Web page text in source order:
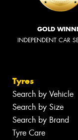
GOLD
INDEPENDENT CAR
Tyres
Search by Vehicle
Search by Size
Search by Brand
Tyre Care